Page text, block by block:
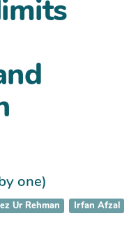
one)
Ur Rehman
Irfan Afzal